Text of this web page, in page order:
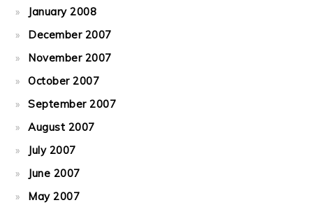
January 2008
December 2007
November 2007
October 2007
September 2007
August 2007
July 2007
June 2007
May 2007